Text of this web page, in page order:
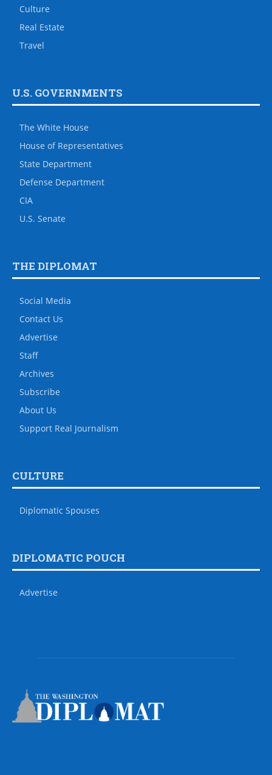
Culture
Real Estate
Travel
U.S. GOVERNMENTS
The White House
House of Representatives
State Department
Defense Department
CIA
U.S. Senate
THE DIPLOMAT
Social Media
Contact Us
Advertise
Staff
Archives
Subscribe
About Us
Support Real Journalism
CULTURE
Diplomatic Spouses
DIPLOMATIC POUCH
Advertise